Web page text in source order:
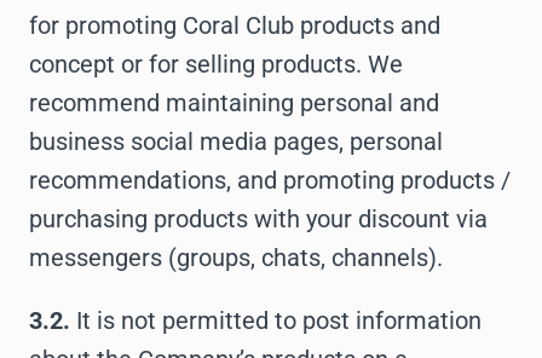
for promoting Coral Club products and
concept or for selling products. We
recommend maintaining personal and
business social media pages, personal
recommendations, and promoting products /
purchasing products with your discount via
messengers (groups, chats, channels).
3.2. It is not permitted to post information